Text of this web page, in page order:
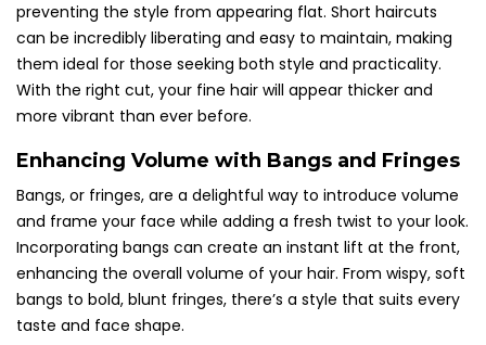
preventing the style from appearing flat. Short haircuts
can be incredibly liberating and easy to maintain, making
them ideal for those seeking both style and practicality.
With the right cut, your fine hair will appear thicker and
more vibrant than ever before.
Enhancing Volume with Bangs and Fringes
Bangs, or fringes, are a delightful way to introduce volume
and frame your face while adding a fresh twist to your look.
Incorporating bangs can create an instant lift at the front,
enhancing the overall volume of your hair. From wispy, soft
bangs to bold, blunt fringes, there’s a style that suits every
taste and face shape.